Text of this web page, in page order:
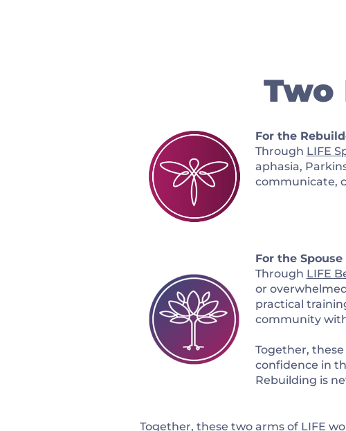
Two
For the
Through LIFE
aphasia,
communicate,
For the
Through LIFE
or
practical
community
Together,
confidence in
Rebuilding is
Together, these two arms of LIFE